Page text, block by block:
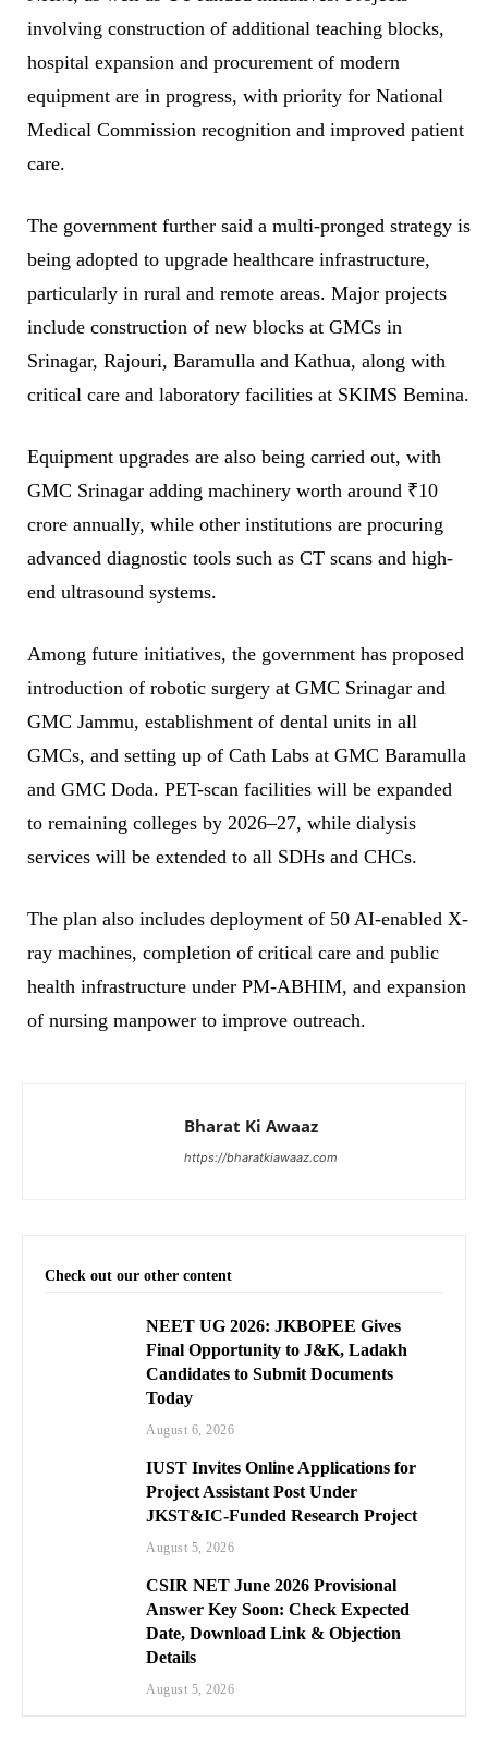
involving construction of additional teaching blocks,
hospital expansion and procurement of modern
equipment are in progress, with priority for National
Medical Commission recognition and improved patient
care.
The government further said a multi-pronged strategy is
being adopted to upgrade healthcare infrastructure,
particularly in rural and remote areas. Major projects
include construction of new blocks at GMCs in
Srinagar, Rajouri, Baramulla and Kathua, along with
critical care and laboratory facilities at SKIMS Bemina.
Equipment upgrades are also being carried out, with
GMC Srinagar adding machinery worth around ₹10
crore annually, while other institutions are procuring
advanced diagnostic tools such as CT scans and high-
end ultrasound systems.
Among future initiatives, the government has proposed
introduction of robotic surgery at GMC Srinagar and
GMC Jammu, establishment of dental units in all
GMCs, and setting up of Cath Labs at GMC Baramulla
and GMC Doda. PET-scan facilities will be expanded
to remaining colleges by 2026–27, while dialysis
services will be extended to all SDHs and CHCs.
The plan also includes deployment of 50 AI-enabled X-
ray machines, completion of critical care and public
health infrastructure under PM-ABHIM, and expansion
of nursing manpower to improve outreach.
Bharat Ki Awaaz
https://bharatkiawaaz.com
Check out our other content
NEET UG 2026: JKBOPEE Gives
Final Opportunity to J&K, Ladakh
Candidates to Submit Documents
Today
August 6, 2026
IUST Invites Online Applications for
Project Assistant Post Under
JKST&IC-Funded Research Project
August 5, 2026
CSIR NET June 2026 Provisional
Answer Key Soon: Check Expected
Date, Download Link & Objection
Details
August 5, 2026